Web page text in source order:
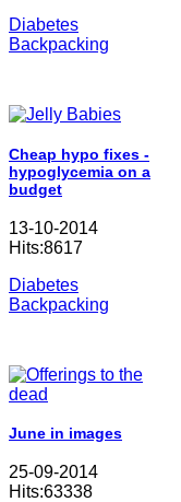
Diabetes
Backpacking
Cheap hypo fixes -
hypoglycemia on a
budget
13-10-2014
Hits:8617
Diabetes
Backpacking
June in images
25-09-2014
Hits:63338